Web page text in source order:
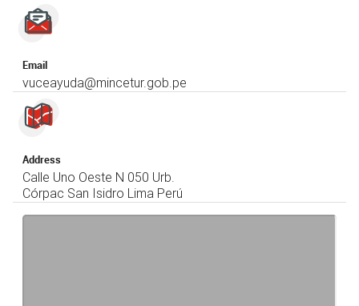
Email
vuceayuda@mincetur.gob.pe
Address
Calle Uno Oeste N 050 Urb.
Córpac San Isidro Lima Perú